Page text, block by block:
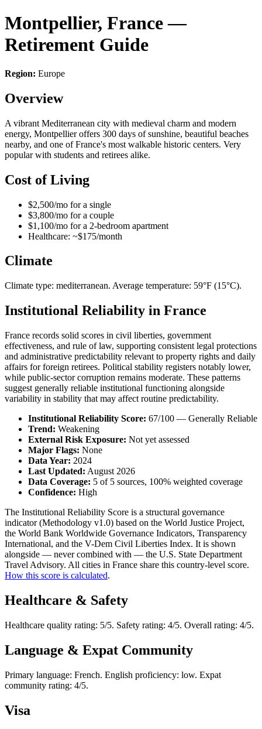
Montpellier, France —
Retirement Guide
Region: Europe
Overview
A vibrant Mediterranean city with medieval charm and modern
energy, Montpellier offers 300 days of sunshine, beautiful beaches
nearby, and one of France's most walkable historic centers. Very
popular with students and retirees alike.
Cost of Living
$2,500/mo for a single
$3,800/mo for a couple
$1,100/mo for a 2-bedroom apartment
Healthcare: ~$175/month
Climate
Climate type: mediterranean. Average temperature: 59°F (15°C).
Institutional Reliability in France
France records solid scores in civil liberties, government
effectiveness, and rule of law, supporting consistent legal protections
and administrative predictability relevant to property rights and daily
affairs for foreign retirees. Political stability registers notably lower,
while public-sector corruption remains moderate. These patterns
suggest generally reliable institutional functioning alongside
variability in stability that may affect routine predictability.
Institutional Reliability Score: 67/100 — Generally Reliable
Trend: Weakening
External Risk Exposure: Not yet assessed
Major Flags: None
Data Year: 2024
Last Updated: August 2026
Data Coverage: 5 of 5 sources, 100% weighted coverage
Confidence: High
The Institutional Reliability Score is a structural governance
indicator (Methodology v1.0) based on the World Justice Project,
the World Bank Worldwide Governance Indicators, Transparency
International, and the V-Dem Civil Liberties Index. It is shown
alongside — never combined with — the U.S. State Department
Travel Advisory. All cities in France share this country-level score.
How this score is calculated.
Healthcare & Safety
Healthcare quality rating: 5/5. Safety rating: 4/5. Overall rating: 4/5.
Language & Expat Community
Primary language: French. English proficiency: low. Expat
community rating: 4/5.
Visa